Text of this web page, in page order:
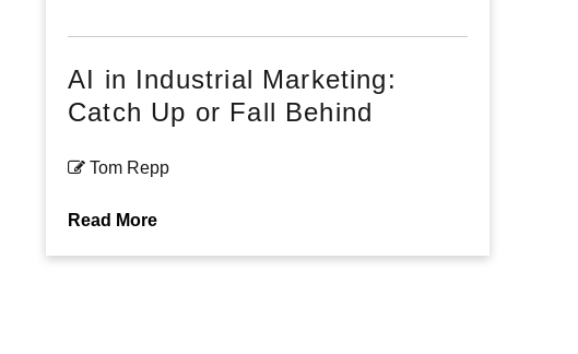
AI in Industrial Marketing:
Catch Up or Fall Behind
Tom Repp
Read More